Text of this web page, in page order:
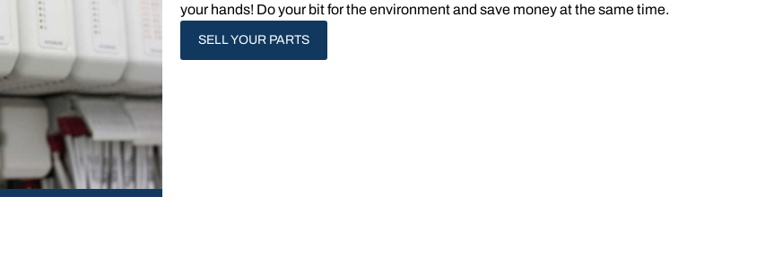
your hands!​ Do your bit for the environment and save money at the same time.
SELL YOUR PARTS